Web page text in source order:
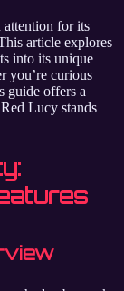
attention for its
article explores
into its unique
you’re curious
guide offers a
Lucy stands